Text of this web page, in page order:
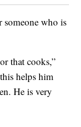
someone who is
that cooks,”
helps him
He is very